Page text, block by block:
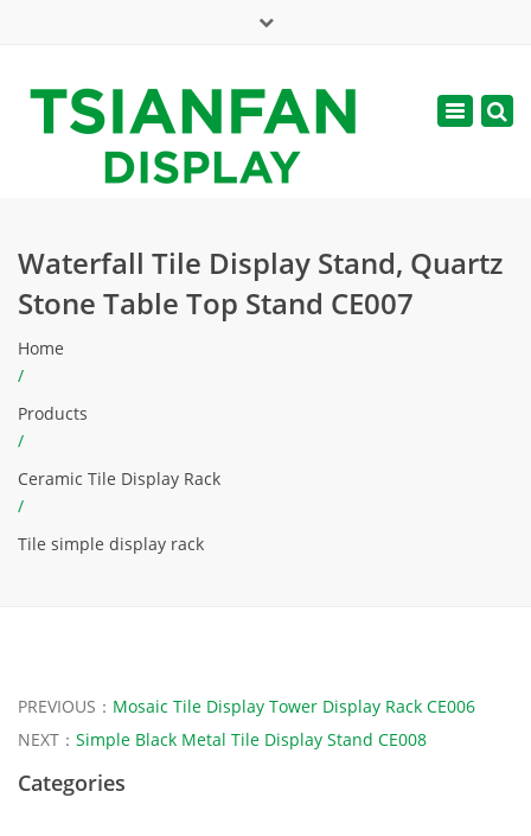
web@tsianfan.com
Toggle
Waterfall Tile Display Stand, Quartz
Stone Table Top Stand CE007
Home
/
Products
/
Ceramic Tile Display Rack
/
Tile simple display rack
PREVIOUS： Mosaic Tile Display Tower Display Rack CE006
NEXT： Simple Black Metal Tile Display Stand CE008
Categories